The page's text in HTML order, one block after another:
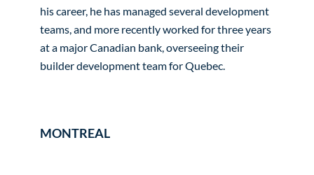
his career, he has managed several development
teams, and more recently worked for three years
at a major Canadian bank, overseeing their
builder development team for Quebec.
MONTREAL